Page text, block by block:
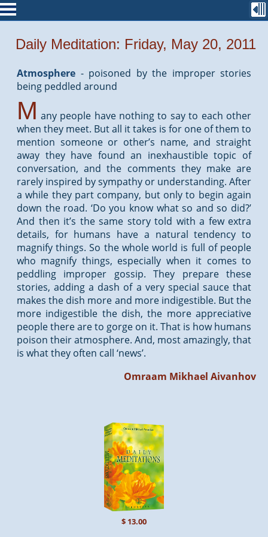
Daily Meditation: Friday, May 20, 2011
Atmosphere - poisoned by the improper stories
being peddled around
M any people have nothing to say to each other
when they meet. But all it takes is for one of them to
mention someone or other’s name, and straight
away they have found an inexhaustible topic of
conversation, and the comments they make are
rarely inspired by sympathy or understanding. After
a while they part company, but only to begin again
down the road. ‘Do you know what so and so did?’
And then it’s the same story told with a few extra
details, for humans have a natural tendency to
magnify things. So the whole world is full of people
who magnify things, especially when it comes to
peddling improper gossip. They prepare these
stories, adding a dash of a very special sauce that
makes the dish more and more indigestible. But the
more indigestible the dish, the more appreciative
people there are to gorge on it. That is how humans
poison their atmosphere. And, most amazingly, that
is what they often call ‘news’.
Omraam Mikhael Aivanhov
$ 13.00